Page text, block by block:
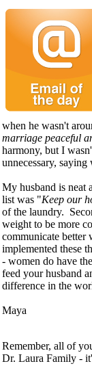
when he wasn't
marriage peaceful
harmony, but I
unnecessary,
My husband is neat
list was "Keep our
of the laundry.
weight to be more
communicate
implemented these
- women do have
feed your husband
difference in the
Maya
Remember, all of
Dr. Laura Family -